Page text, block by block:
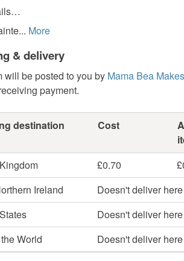
More
& delivery
will be posted to you by Mama Bea Makes
payment.
destination Cost
£0.70
Ireland
Doesn't deliver here
Doesn't deliver here
World
Doesn't deliver here